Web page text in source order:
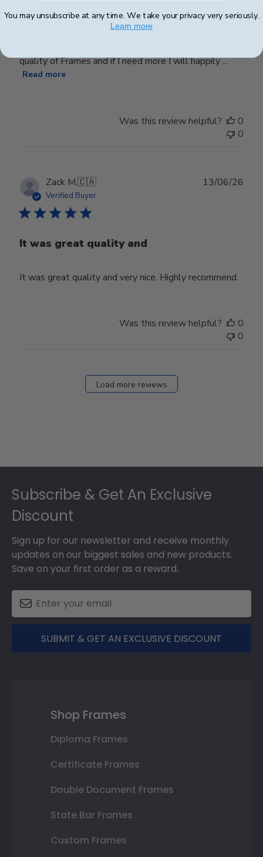
I ordered the frame for my son who recently
graduated with a Master's Degree. It's a very
quality of Frames and if I need more I will happily ...
Read more
Was this review helpful?
0
0
Zack M.🇨🇦
Verified Buyer
It was great quality and
It was great quality and very nice. Highly recommend.
13/06/26
Was this review helpful?
0
0
Load more reviews
Subscribe & Get An Exclusive
Discount
Sign up for our newsletter and receive monthly
updates on our biggest sales and new products.
Save on your first order as a reward.
SUBMIT & GET AN EXCLUSIVE DISCOUNT
Shop Frames
Diploma Frames
Certificate Frames
Double Document Frames
State Bar Frames
Custom Frames
You may unsubscribe at any time. We take your privacy very seriously.
Learn more